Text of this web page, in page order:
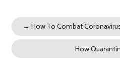
← How To Combat
How